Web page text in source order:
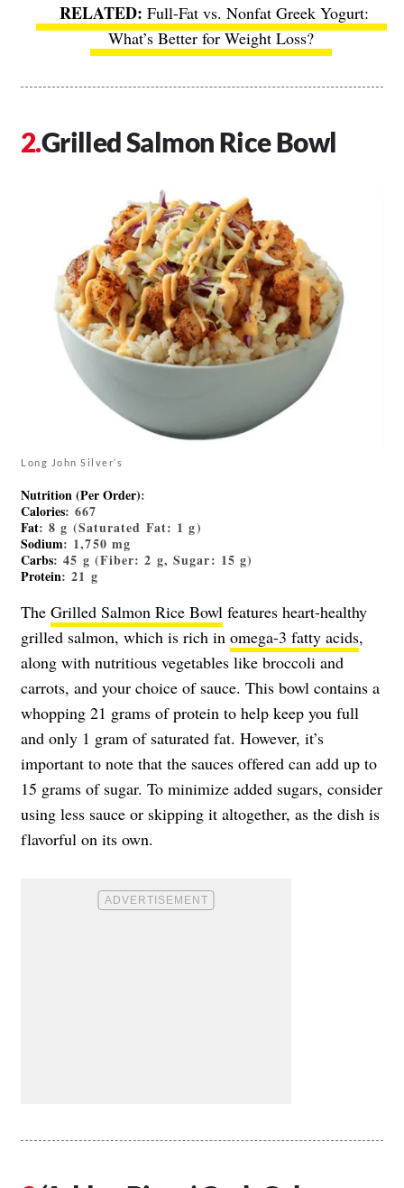
Full-Fat vs. Nonfat Greek Yogurt:
What’s Better for Weight Loss?
Grilled Salmon Rice Bowl
Long John Silver’s
Nutrition (Per Order):
Calories: 667
Fat: 8 g (Saturated Fat: 1 g)
Sodium: 1,750 mg
Carbs: 45 g (Fiber: 2 g, Sugar: 15 g)
Protein: 21 g
The Grilled Salmon Rice Bowl features heart-healthy
grilled salmon, which is rich in omega-3 fatty acids,
along with nutritious vegetables like broccoli and
carrots, and your choice of sauce. This bowl contains a
whopping 21 grams of protein to help keep you full
and only 1 gram of saturated fat. However, it’s
important to note that the sauces offered can add up to
15 grams of sugar. To minimize added sugars, consider
using less sauce or skipping it altogether, as the dish is
flavorful on its own.